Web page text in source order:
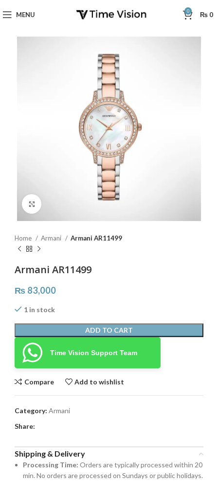
MENU 0 ₨ 0
Home Armani Armani AR11499
Armani AR11499
₨ 83,000
1 in stock
ADD TO CART
Time Vision Support Team
Compare Add to wishlist
Category: Armani
Share:
Shipping & Delivery
Processing Time: Orders are typically processed within 20
min. No orders are processed on Sundays or public holidays.